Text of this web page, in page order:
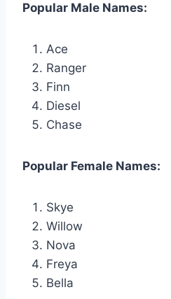
Popular Male Names:
Ace
Ranger
Finn
Diesel
Chase
Popular Female Names:
Skye
Willow
Nova
Freya
Bella